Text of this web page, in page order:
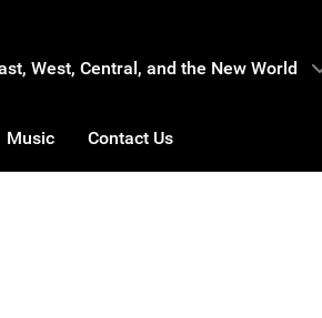
West, Central, and the New World
Music Contact Us